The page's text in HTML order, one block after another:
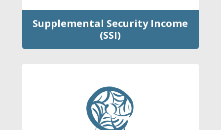
Supplemental Security Income
(SSI)